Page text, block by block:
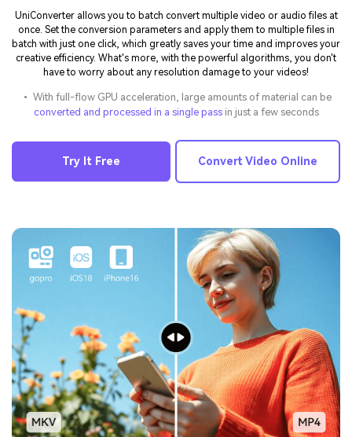
UniConverter allows you to batch convert multiple video or audio files at
once. Set the conversion parameters and apply them to multiple files in
batch with just one click, which greatly saves your time and improves your
creative efficiency. What's more, with the powerful algorithms, you don't
have to worry about any resolution damage to your videos!
• With full-flow GPU acceleration, large amounts of material can be
converted and processed in a single pass in just a few seconds
Try It Free Convert Video Online